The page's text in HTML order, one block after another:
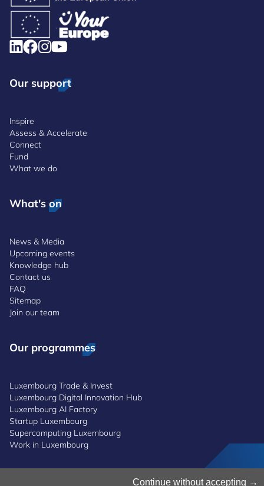
Our support
Inspire
Assess & Accelerate
Connect
Fund
What we do
What's on
News & Media
Upcoming events
Knowledge hub
Contact us
FAQ
Sitemap
Join our team
Our programmes
Luxembourg Trade & Invest
Luxembourg Digital Innovation Hub
Luxembourg AI Factory
Startup Luxembourg
Supercomputing Luxembourg
Work in Luxembourg
Continue without accepting